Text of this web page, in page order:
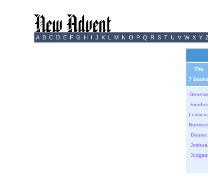
A B C D E F G H I J K L M N O P Q R S T U V W X Y Z
The
7 Books
Genesis
Exodus
Deuter.
Joshua
Judges